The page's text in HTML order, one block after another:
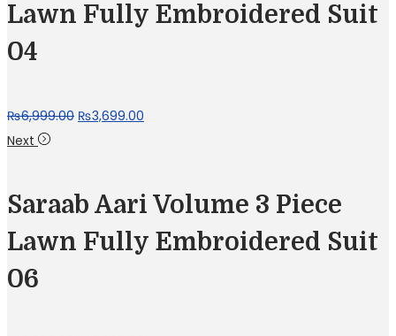
Lawn Fully Embroidered Suit
04
₨6,999.00 Original
₨6,999.00.
₨3,699.00
₨3,699.00.
Next
Saraab Aari Volume 3 Piece
Lawn Fully Embroidered Suit
06